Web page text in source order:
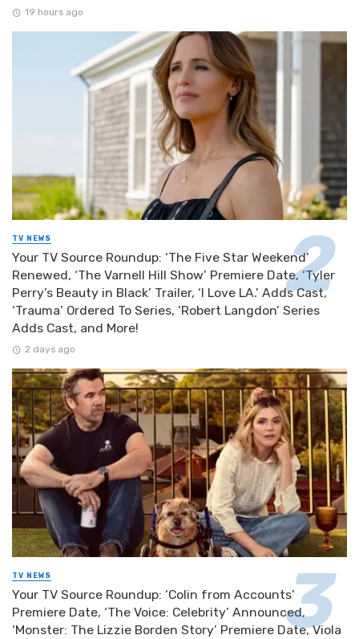
19 hours ago
TV NEWS
Your TV Source Roundup: ‘The Five Star Weekend’
Renewed, ‘The Varnell Hill Show’ Premiere Date, ‘Tyler
Perry’s Beauty in Black’ Trailer, ‘I Love LA.’ Adds Cast,
‘Trauma’ Ordered To Series, ‘Robert Langdon’ Series
Adds Cast, and More!
2 days ago
TV NEWS
Your TV Source Roundup: ‘Colin from Accounts’
Premiere Date, ‘The Voice: Celebrity’ Announced,
‘Monster: The Lizzie Borden Story’ Premiere Date, Viola